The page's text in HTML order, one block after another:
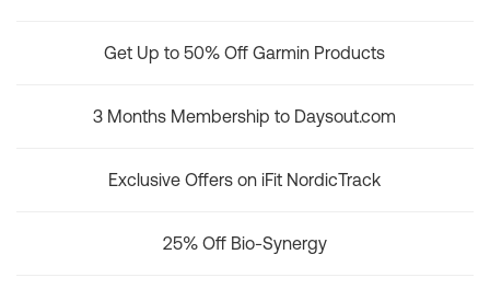
Get Up to 50% Off Garmin Products
3 Months Membership to Daysout.com
Exclusive Offers on iFit NordicTrack
25% Off Bio-Synergy